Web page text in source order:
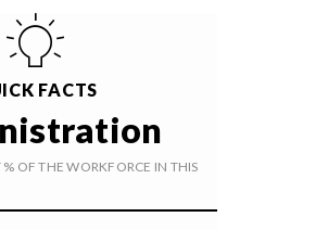
FACTS
% OF THE WORKFORCE IN THIS